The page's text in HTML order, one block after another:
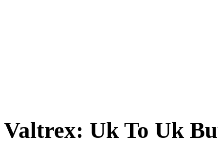
Valtrex: Uk To Uk